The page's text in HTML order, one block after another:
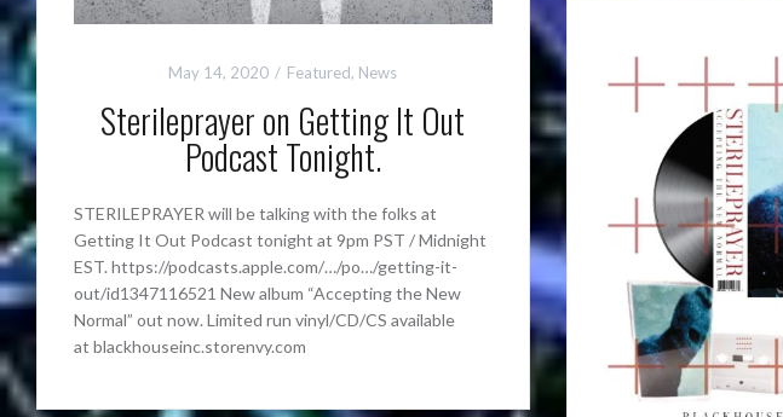
May 14, 2020 Featured, News
Sterileprayer on Getting It Out
Podcast Tonight.
STERILEPRAYER will be talking with the folks at
Getting It Out Podcast tonight at 9pm PST / Midnight
EST. https://podcasts.apple.com/…/po…/getting-it-
out/id1347116521 New album “Accepting the New
Normal” out now. Limited run vinyl/CD/CS available
at blackhouseinc.storenvy.com